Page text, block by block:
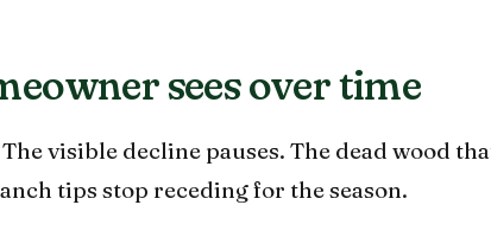
sees over time
The visible decline pauses. The dead wood
tips stop receding for the season.